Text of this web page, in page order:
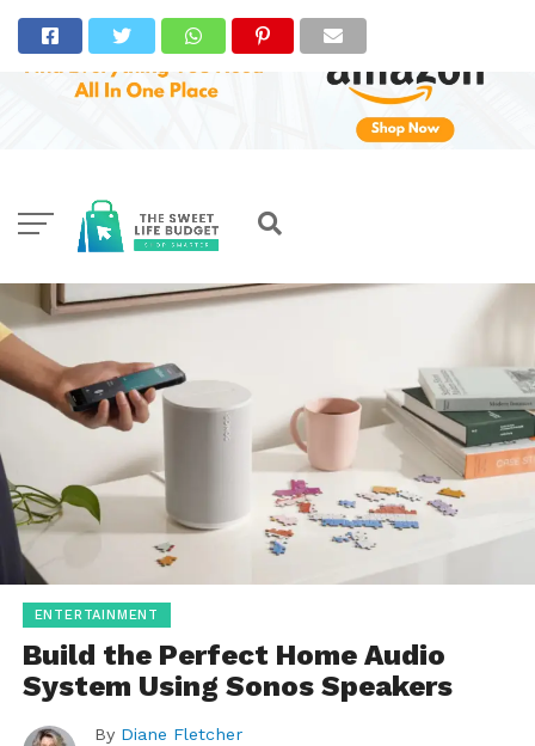
ENTERTAINMENT
Build the Perfect Home Audio
System Using Sonos Speakers
By Diane Fletcher